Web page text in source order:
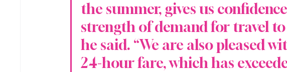
the summer, gives us
strength of demand for travel
he said. “We are also pleased
24-hour fare, which has